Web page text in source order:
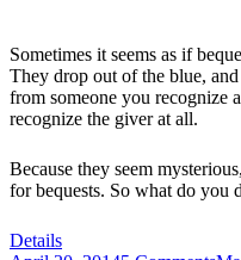
Sometimes it seems as if
They drop out of the blue,
from someone you recognize
recognize the giver at all.
Because they seem
for bequests. So what do you
Details